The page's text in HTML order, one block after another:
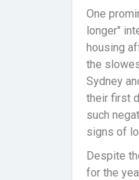
One
longer"
housing
the
Sydney
their first
such
signs of
Despite
for the